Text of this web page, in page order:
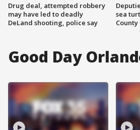
Drug deal, attempted robbery
may have led to deadly
DeLand shooting, police say
sea
County
Good Day